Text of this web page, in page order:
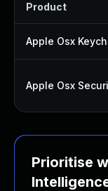
Product
Apple Osx
Apple Osx
Prioritise